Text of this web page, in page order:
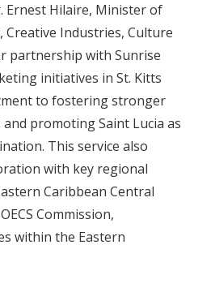
Ernest Hilaire, Minister of
Industries, Culture
partnership with Sunrise
initiatives in St. Kitts
to fostering stronger
promoting Saint Lucia as
This service also
with key regional
Caribbean Central
Commission,
within the Eastern